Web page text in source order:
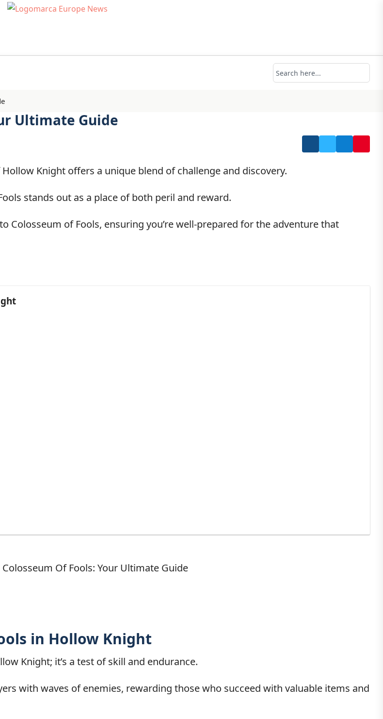
Ultimate Guide
Knight offers a unique blend of challenge and discovery.
stands out as a place of both peril and reward.
of Fools, ensuring you’re well-prepared for the adventure that
in Hollow Knight
Knight; it’s a test of skill and endurance.
with waves of enemies, rewarding those who succeed with valuable items and